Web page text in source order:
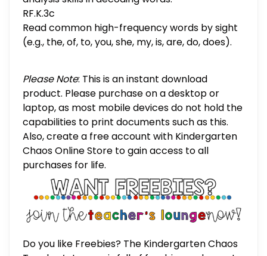
RF.K.3c
Read common high-frequency words by sight
(e.g., the, of, to, you, she, my, is, are, do, does).
Please Note: This is an instant download
product. Please purchase on a desktop or
laptop, as most mobile devices do not hold the
capabilities to print documents such as this.
Also, create a free account with Kindergarten
Chaos Online Store to gain access to all
purchases for life.
Do you like Freebies? The Kindergarten Chaos